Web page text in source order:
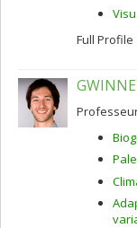
Full Profile